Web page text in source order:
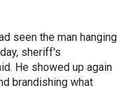
seen the man hanging
sheriff's
He showed up again
brandishing what